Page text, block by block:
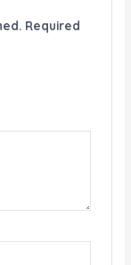
Required